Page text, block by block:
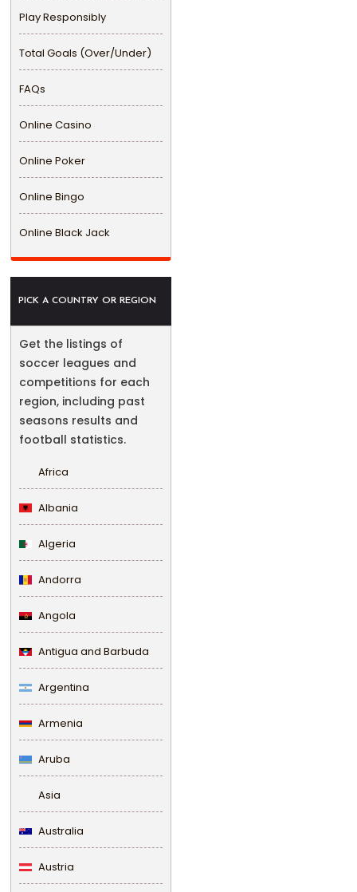
Play Responsibly
Total Goals (Over/Under)
FAQs
Online Casino
Online Poker
Online Bingo
Online Black Jack
PICK A COUNTRY OR REGION
Get the listings of
soccer leagues and
competitions for each
region, including past
seasons results and
football statistics.
Africa
Albania
Algeria
Andorra
Angola
Antigua and Barbuda
Argentina
Armenia
Aruba
Asia
Australia
Austria